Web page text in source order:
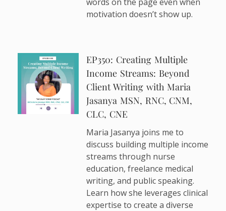
motivation doesn’t show up.
EP350: Creating Multiple
Income Streams: Beyond
Client Writing with Maria
Jasanya MSN, RNC, CNM,
CLC, CNE
Maria Jasanya joins me to
discuss building multiple income
streams through nurse
education, freelance medical
writing, and public speaking.
Learn how she leverages clinical
expertise to create a diverse